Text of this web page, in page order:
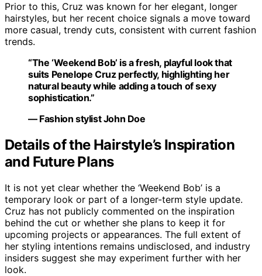
Prior to this, Cruz was known for her elegant, longer
hairstyles, but her recent choice signals a move toward
more casual, trendy cuts, consistent with current fashion
trends.
“The ‘Weekend Bob’ is a fresh, playful look that
suits Penelope Cruz perfectly, highlighting her
natural beauty while adding a touch of sexy
sophistication.”
— Fashion stylist John Doe
Details of the Hairstyle’s Inspiration
and Future Plans
It is not yet clear whether the ‘Weekend Bob’ is a
temporary look or part of a longer-term style update.
Cruz has not publicly commented on the inspiration
behind the cut or whether she plans to keep it for
upcoming projects or appearances. The full extent of
her styling intentions remains undisclosed, and industry
insiders suggest she may experiment further with her
look.